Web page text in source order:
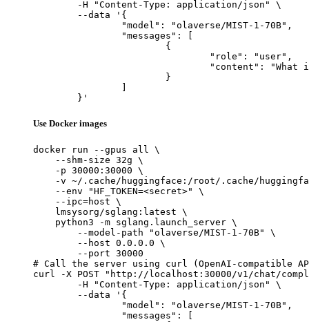
	}'
Use Docker images
docker run --gpus all \
    --shm-size 32g \
    -p 30000:30000 \
-v ~/.cache/huggingface:/root/.cache/
    --env "HF_TOKEN=<secret>" \
    --ipc=host \
    lmsysorg/sglang:latest \
    python3 -m sglang.launch_server \
        --model-path "olaverse/MIST-1-70B" \
        --host 0.0.0.0 \
        --port 30000
# Call the server using curl (OpenAI-compatible
curl -X POST "http://localhost:30000/v1/chat/